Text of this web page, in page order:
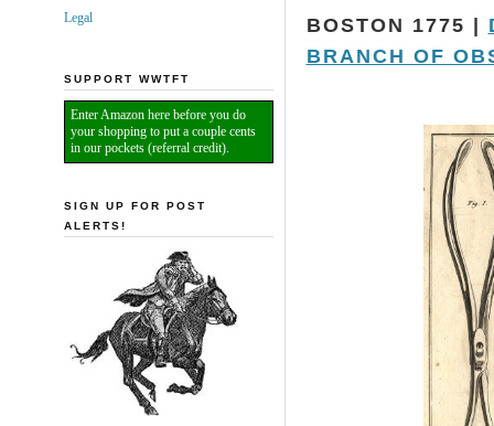
BOSTON 1775 |
BRANCH OF
Legal
SUPPORT WWTFT
Enter Amazon here before you do
your shopping to put a couple cents
in our pockets (referral credit).
SIGN UP FOR POST
ALERTS!